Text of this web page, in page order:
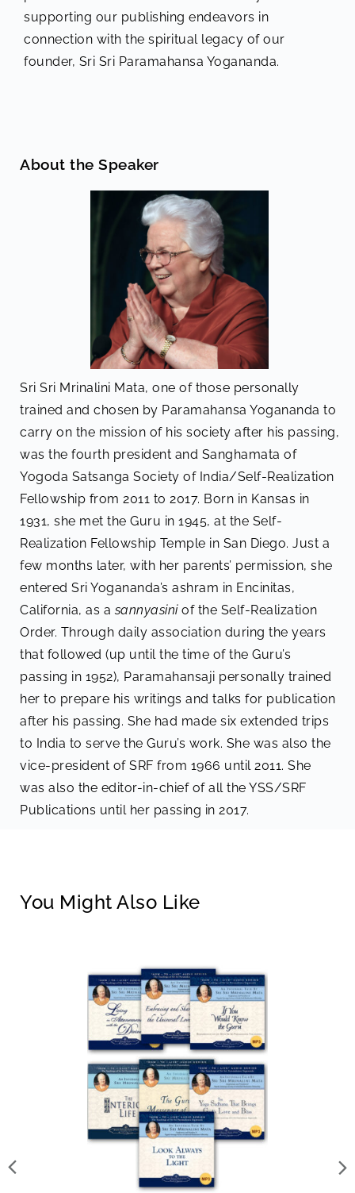
supporting our publishing endeavors in
connection with the spiritual legacy of our
founder, Sri Sri Paramahansa Yogananda.
About the Speaker
Sri Sri Mrinalini Mata, one of those personally
trained and chosen by Paramahansa Yogananda to
carry on the mission of his society after his passing,
was the fourth president and Sanghamata of
Yogoda Satsanga Society of India/Self-Realization
Fellowship from 2011 to 2017. Born in Kansas in
1931, she met the Guru in 1945, at the Self-
Realization Fellowship Temple in San Diego. Just a
few months later, with her parents’ permission, she
entered Sri Yogananda’s ashram in Encinitas,
California, as asannyasiniof the Self-Realization
Order. Through daily association during the years
that followed (up until the time of the Guru’s
passing in 1952), Paramahansaji personally trained
her to prepare his writings and talks for publication
after his passing. She had made six extended trips
to India to serve the Guru’s work. She was also the
vice-president of SRF from 1966 until 2011. She
was also the editor-in-chief of all the YSS/SRF
Publications until her passing in 2017.
You Might Also Like